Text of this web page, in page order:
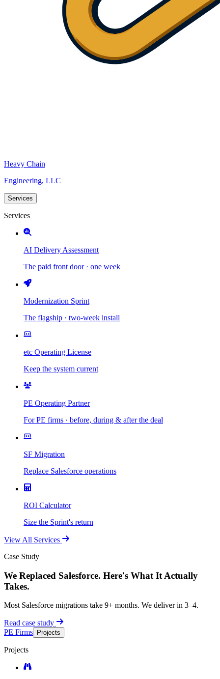
Heavy Chain
Engineering, LLC
Services
Services
AI Delivery Assessment
The paid front door · one week
Modernization Sprint
The flagship · two-week install
etc Operating License
Keep the system current
PE Operating Partner
For PE firms · before, during & after the deal
SF Migration
Replace Salesforce operations
ROI Calculator
Size the Sprint's return
View All Services
Case Study
We Replaced Salesforce. Here's What It Actually
Takes.
Most Salesforce migrations take 9+ months. We deliver in 3–4.
Read case study
PE Firms
Projects
Projects